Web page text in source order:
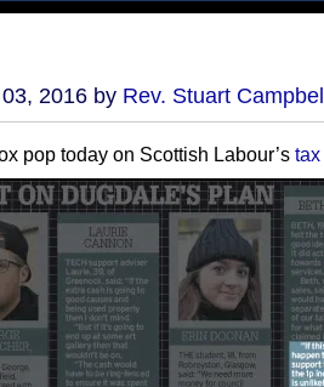
2016 by Rev. Stuart
pop today on Scottish Labour’s